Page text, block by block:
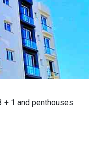
+ 1 and penthouses